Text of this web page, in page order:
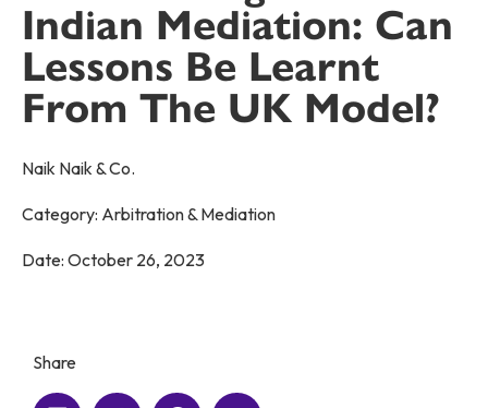
Indian Mediation: Can
Lessons Be Learnt
From The UK Model?
Naik Naik & Co.
Category: Arbitration & Mediation
Date: October 26, 2023
Share